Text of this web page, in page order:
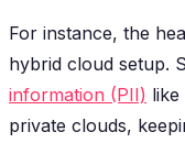
For instance, the
hybrid cloud setup.
information (PII)
private clouds,